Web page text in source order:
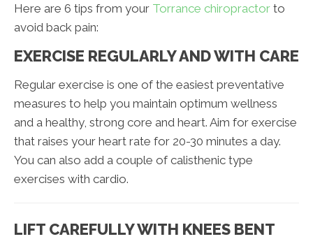
Here are 6 tips from your Torrance chiropractor to
avoid back pain:
EXERCISE REGULARLY AND WITH CARE
Regular exercise is one of the easiest preventative
measures to help you maintain optimum wellness
and a healthy, strong core and heart. Aim for exercise
that raises your heart rate for 20-30 minutes a day.
You can also add a couple of calisthenic type
exercises with cardio.
LIFT CAREFULLY WITH KNEES BENT